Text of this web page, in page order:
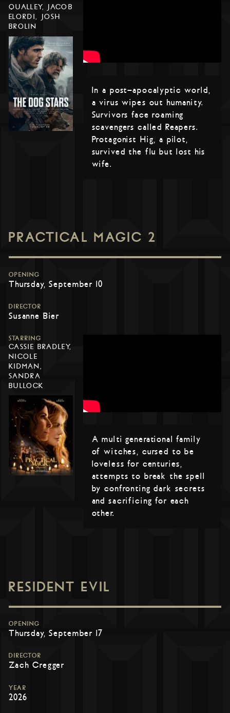
QUALLEY, JACOB
ELORDI, JOSH
BROLIN
In a post-apocalyptic world,
a virus wipes out humanity.
Survivors face roaming
scavengers called Reapers.
Protagonist Hig, a pilot,
survived the flu but lost his
wife.
PRACTICAL MAGIC 2
OPENING
Thursday, September 10
DIRECTOR
Susanne Bier
STARRING
CASSIE BRADLEY,
NICOLE
KIDMAN,
SANDRA
BULLOCK
A multi generational family
of witches, cursed to be
loveless for centuries,
attempts to break the spell
by confronting dark secrets
and sacrificing for each
other.
RESIDENT EVIL
OPENING
Thursday, September 17
DIRECTOR
Zach Cregger
YEAR
2026